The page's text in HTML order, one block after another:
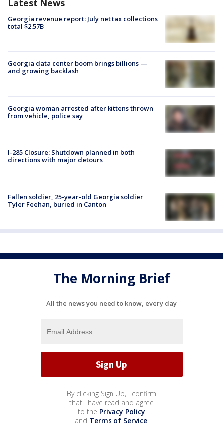
Latest News
Georgia revenue report: July net tax collections
total $2.57B
Georgia data center boom brings billions —
and growing backlash
Georgia woman arrested after kittens thrown
from vehicle, police say
I-285 Closure: Shutdown planned in both
directions with major detours
Fallen soldier, 25-year-old Georgia soldier
Tyler Feehan, buried in Canton
The Morning Brief
All the news you need to know, every day
By clicking Sign Up, I confirm
that I have read and agree
to the Privacy Policy
and Terms of Service.